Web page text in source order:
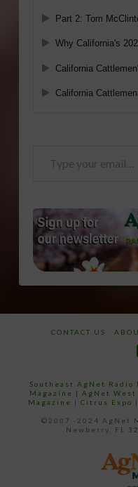
CONTACT US
Southeast AgNet Radio
Magazine | AgNet West
Magazine | Citrus Expo |
©2007 -2024 AgNet
Newberry, FL